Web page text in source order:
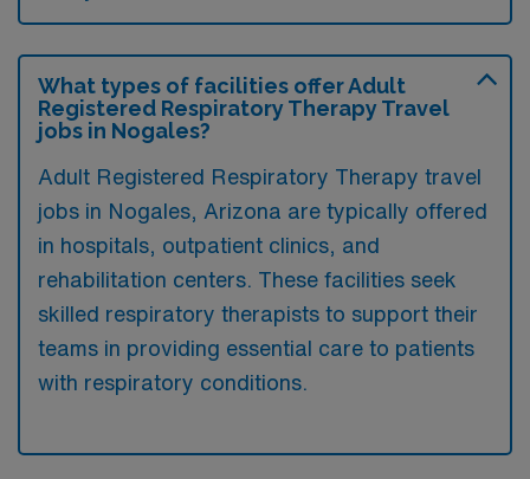
What types of facilities offer Adult
Registered Respiratory Therapy Travel
jobs in Nogales?
Adult Registered Respiratory Therapy travel
jobs in Nogales, Arizona are typically offered
in hospitals, outpatient clinics, and
rehabilitation centers. These facilities seek
skilled respiratory therapists to support their
teams in providing essential care to patients
with respiratory conditions.